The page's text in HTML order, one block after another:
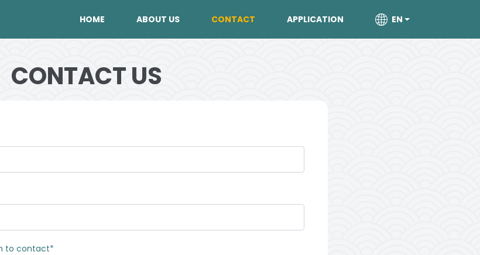
HOME ABOUT US CONTACT APPLICATION EN
CONTACT US
to contact*